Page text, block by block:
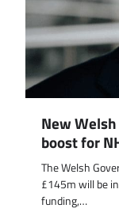
New
boost for
The Welsh
£145m will be
funding,…